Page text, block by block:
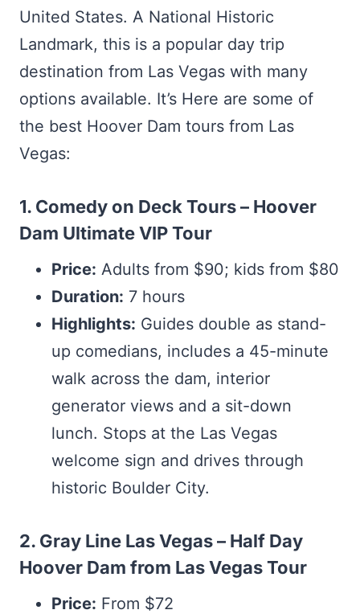
United States. A National Historic
Landmark, this is a popular day trip
destination from Las Vegas with many
options available. It’s Here are some of
the best Hoover Dam tours from Las
Vegas:
1. Comedy on Deck Tours – Hoover
Dam Ultimate VIP Tour
Price: Adults from $90; kids from $80
Duration: 7 hours
Highlights: Guides double as stand-
up comedians, includes a 45-minute
walk across the dam, interior
generator views and a sit-down
lunch. Stops at the Las Vegas
welcome sign and drives through
historic Boulder City.
2. Gray Line Las Vegas – Half Day
Hoover Dam from Las Vegas Tour
Price: From $72